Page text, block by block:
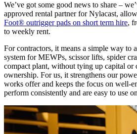
We’ve got some good news to share –
approved rental partner for Nylacast,
Foot® outrigger pads on short term hire,
to weekly rent.
For contractors, it means a simple way to
system for MEWPs, scissor lifts, spider
compact plant, without tying up capital or
ownership. For us, it strengthens our
works offer and keeps the focus on well-
perform consistently and are easy to use